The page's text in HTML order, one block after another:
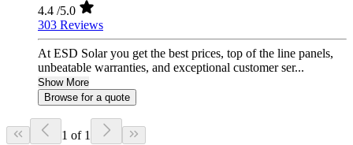
4.4 /5.0
303 Reviews
At ESD Solar you get the best prices, top of the line panels,
unbeatable warranties, and exceptional customer ser...
Show More
Browse for a quote
1 of 1